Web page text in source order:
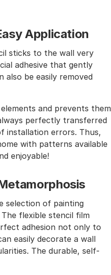
Application
sticks to the wall very
adhesive that gently
be easily removed
and prevents them
perfectly transferred
installation errors. Thus,
with patterns available
enjoyable!
selection of painting
flexible stencil film
adhesion not only to
easily decorate a wall
The durable, self-